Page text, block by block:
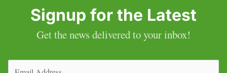
Signup for the Latest
Get the news delivered to your inbox!